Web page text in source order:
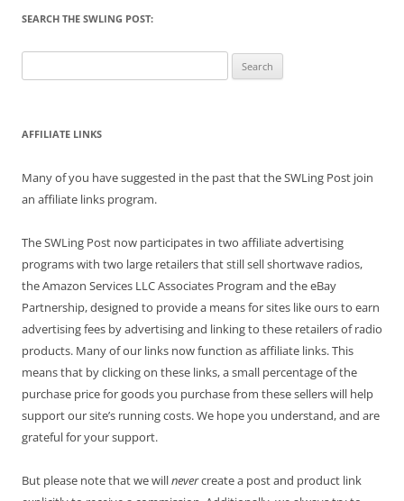
SEARCH THE SWLING POST:
for:
AFFILIATE LINKS
Many of you have suggested in the past that the SWLing Post join
an affiliate links program.
The SWLing Post now participates in two affiliate advertising
programs with two large retailers that still sell shortwave radios,
the Amazon Services LLC Associates Program and the eBay
Partnership, designed to provide a means for sites like ours to earn
advertising fees by advertising and linking to these retailers of radio
products. Many of our links now function as affiliate links. This
means that by clicking on these links, a small percentage of the
purchase price for goods you purchase from these sellers will help
support our site’s running costs. We hope you understand, and are
grateful for your support.
But please note that we willnevercreate a post and product link